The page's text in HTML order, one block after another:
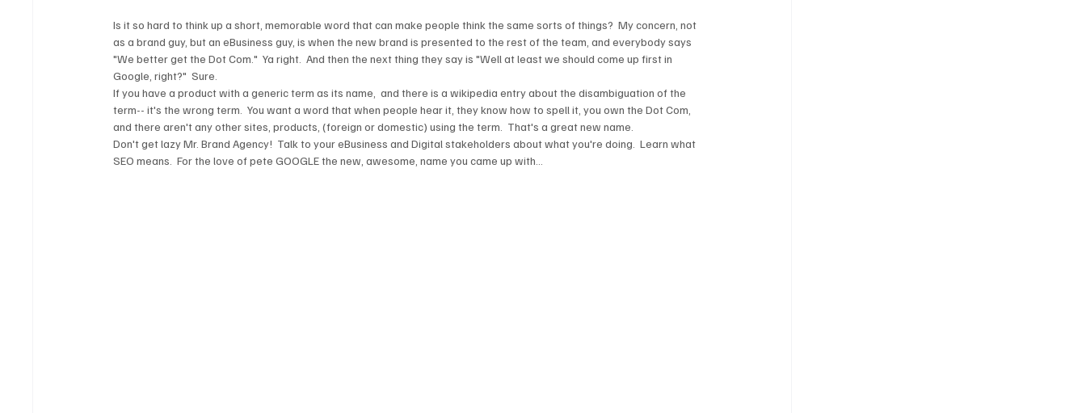
Is it so hard to think up a short, memorable word that can make people think the same sorts of things?  My concern, not
as a brand guy, but an eBusiness guy, is when the new brand is presented to the rest of the team, and everybody says
"We better get the Dot Com."  Ya right.  And then the next thing they say is "Well at least we should come up first in
Google, right?"  Sure.
If you have a product with a generic term as its name,  and there is a wikipedia entry about the disambiguation of the
term-- it's the wrong term.  You want a word that when people hear it, they know how to spell it, you own the Dot Com,
and there aren't any other sites, products, (foreign or domestic) using the term.  That's a great new name.
Don't get lazy Mr. Brand Agency!  Talk to your eBusiness and Digital stakeholders about what you're doing.  Learn what
SEO means.  For the love of pete GOOGLE the new, awesome, name you came up with...